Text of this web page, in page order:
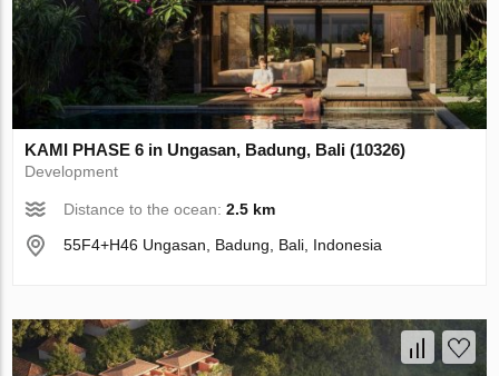
KAMI PHASE 6 in Ungasan, Badung, Bali (10326)
Development
Distance to the ocean:2.5 km
55F4+H46 Ungasan, Badung, Bali, Indonesia